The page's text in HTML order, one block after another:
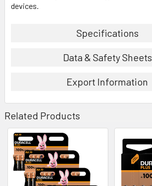
devices.
Specifications
Data & Safety Sheets
Export Information
Related Products